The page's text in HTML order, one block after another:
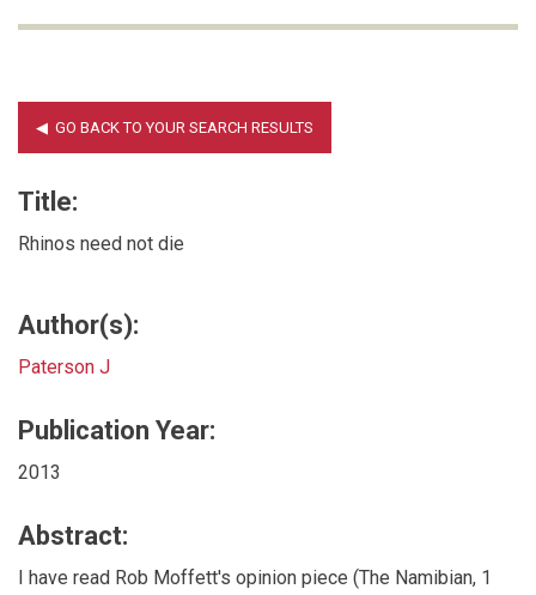
Title:
Rhinos need not die
Author(s):
Paterson J
Publication Year:
2013
Abstract:
I have read Rob Moffett's opinion piece (The Namibian, 1